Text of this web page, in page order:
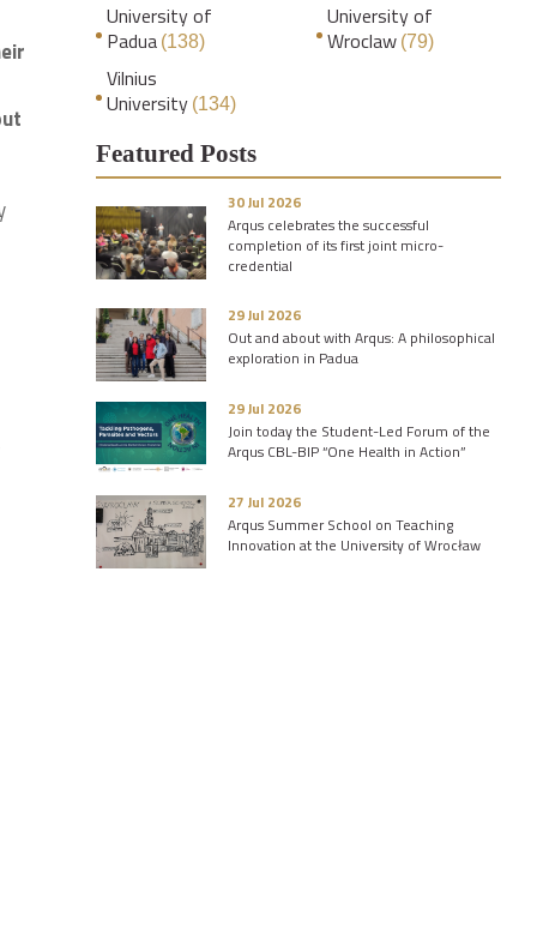
University of
Padua (138)
University of
Wroclaw (79)
Vilnius
University (134)
Featured Posts
30 Jul 2026
Arqus celebrates the successful
completion of its first joint micro-
credential
29 Jul 2026
Out and about with Arqus: A philosophical
exploration in Padua
29 Jul 2026
Join today the Student-Led Forum of the
Arqus CBL-BIP “One Health in Action”
27 Jul 2026
Arqus Summer School on Teaching
Innovation at the University of Wrocław